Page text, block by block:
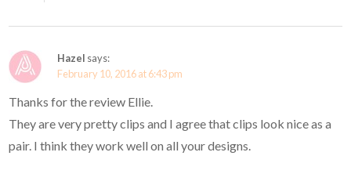
Hazel says:
February 10, 2016 at 6:43 pm
Thanks for the review Ellie.
They are very pretty clips and I agree that clips look nice as a
pair. I think they work well on all your designs.